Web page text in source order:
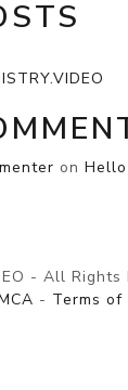
on
- All Rights
- Terms of